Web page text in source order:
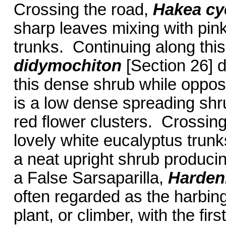
Crossing the road, Hakea
sharp leaves mixing with
trunks. Continuing along
didymochiton [Section 26]
this dense shrub while
is a low dense spreading
red flower clusters.
lovely white eucalyptus
a neat upright shrub
a False Sarsaparilla,
often regarded as the
plant, or climber, with the